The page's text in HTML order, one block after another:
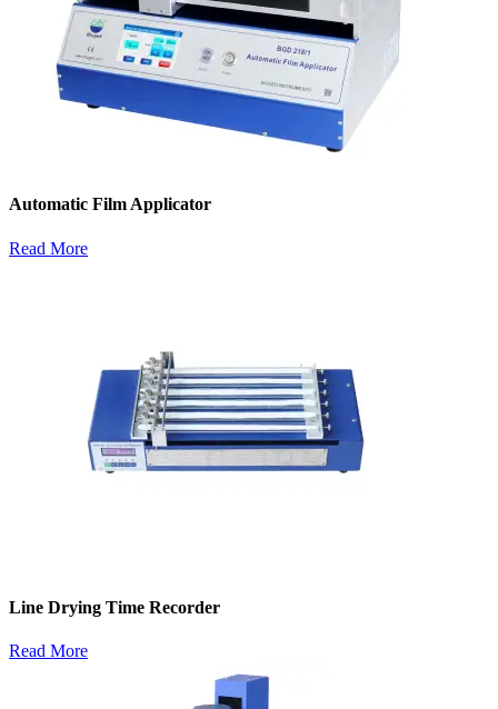
Automatic Film Applicator
Read More
Line Drying Time Recorder
Read More